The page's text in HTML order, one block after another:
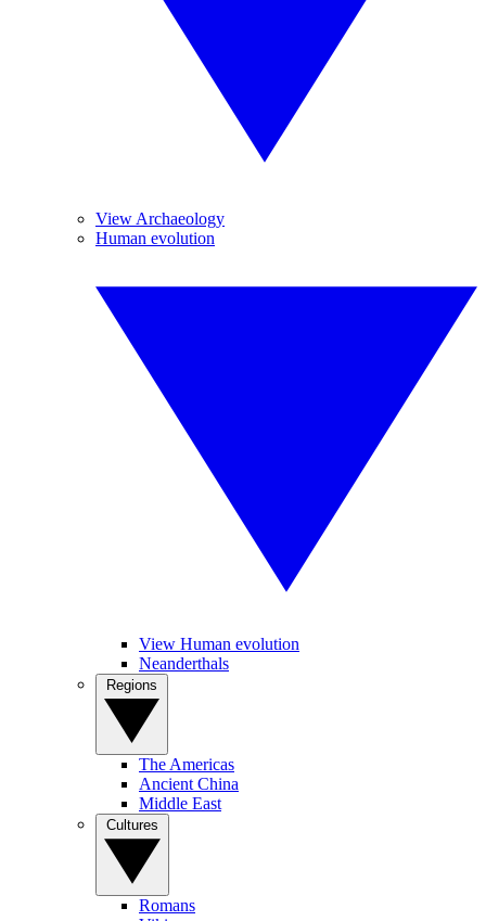
View Archaeology
Human evolution
View Human evolution
Neanderthals
The Americas
Ancient China
Middle East
Romans